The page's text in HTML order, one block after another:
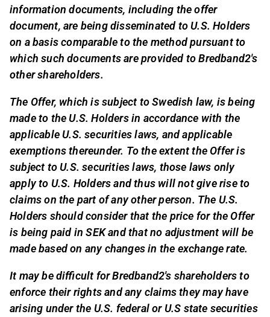
information documents, including the offer
document, are being disseminated to U.S. Holders
on a basis comparable to the method pursuant to
which such documents are provided to Bredband2's
other shareholders.
The Offer, which is subject to Swedish law, is being
made to the U.S. Holders in accordance with the
applicable U.S. securities laws, and applicable
exemptions thereunder. To the extent the Offer is
subject to U.S. securities laws, those laws only
apply to U.S. Holders and thus will not give rise to
claims on the part of any other person. The U.S.
Holders should consider that the price for the Offer
is being paid in SEK and that no adjustment will be
made based on any changes in the exchange rate.
It may be difficult for Bredband2's shareholders to
enforce their rights and any claims they may have
arising under the U.S. federal or U.S state securities